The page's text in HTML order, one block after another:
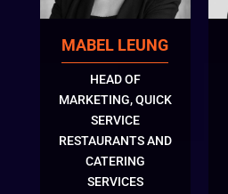
MABEL LEUNG
HEAD OF
MARKETING, QUICK
SERVICE
RESTAURANTS AND
CATERING
SERVICES